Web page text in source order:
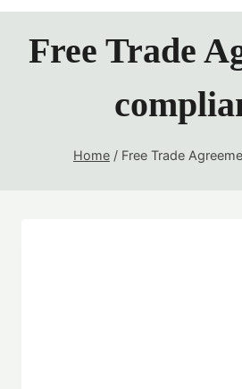
Free Trade
Home / Free Trade